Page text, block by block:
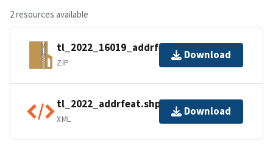
2 resources available
tl_2022_16019_addrfeat.zip
ZIP
Download
tl_2022_addrfeat.shp.ea.iso.xml
XML
Download